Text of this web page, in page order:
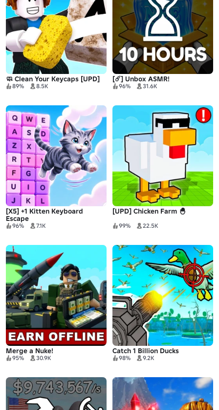
🧼 Clean Your Keycaps [UPD]
89% 8.5K
[☄️] Unbox ASMR!
96% 31.6K
[X5] +1 Kitten Keyboard
Escape
96% 7.1K
[UPD] Chicken Farm 🐣
99% 22.5K
Merge a Nuke!
95% 30.9K
Catch 1 Billion Ducks
98% 9.2K